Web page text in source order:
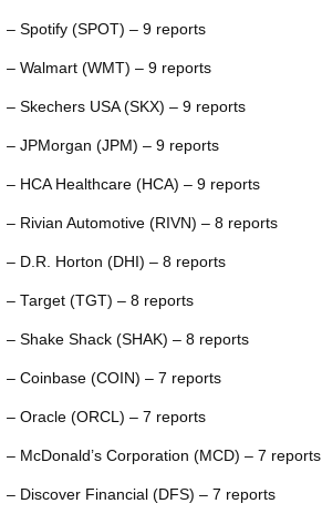
– Spotify (SPOT) – 9 reports
– Walmart (WMT) – 9 reports
– Skechers USA (SKX) – 9 reports
– JPMorgan (JPM) – 9 reports
– HCA Healthcare (HCA) – 9 reports
– Rivian Automotive (RIVN) – 8 reports
– D.R. Horton (DHI) – 8 reports
– Target (TGT) – 8 reports
– Shake Shack (SHAK) – 8 reports
– Coinbase (COIN) – 7 reports
– Oracle (ORCL) – 7 reports
– McDonald’s Corporation (MCD) – 7 reports
– Discover Financial (DFS) – 7 reports